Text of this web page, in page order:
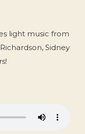
light music from
Sidney